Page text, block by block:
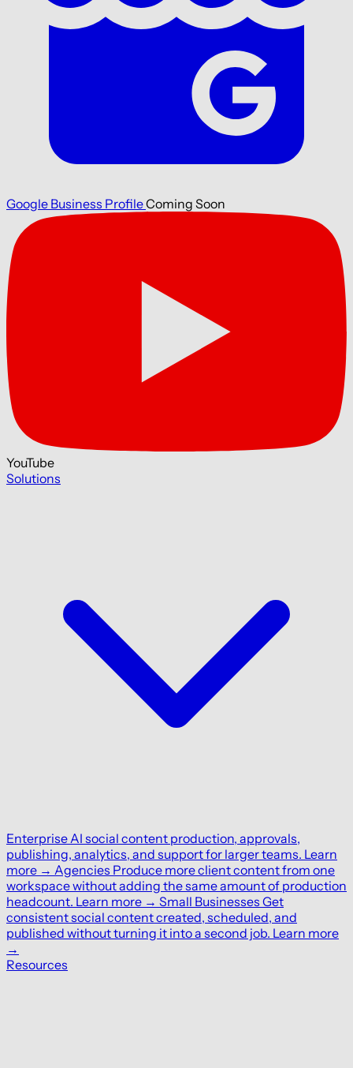
Google Business ProfileComing Soon
YouTube
Solutions
Enterprise AI social content production, approvals,
publishing, analytics, and support for larger teams. Learn
more → Agencies Produce more client content from one
workspace without adding the same amount of production
headcount. Learn more → Small Businesses Get
consistent social content created, scheduled, and
published without turning it into a second job. Learn more
→
Resources